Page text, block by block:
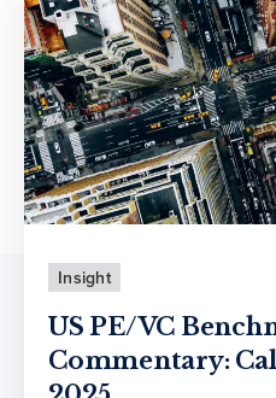
Insight
US PE/VC
Commentary: